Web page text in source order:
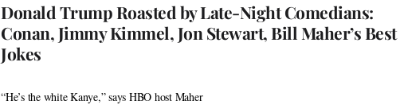
Donald Trump Roasted by Late-Night Comedians:
Conan, Jimmy Kimmel, Jon Stewart, Bill Maher’s Best
Jokes
“He’s the white Kanye,” says HBO host Maher